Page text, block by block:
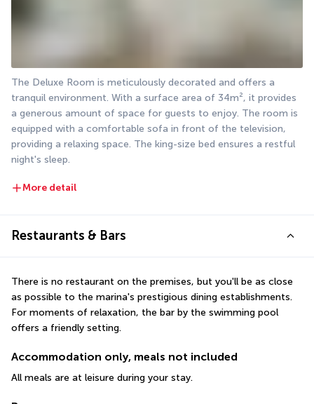
The Deluxe Room is meticulously decorated and offers a
tranquil environment. With a surface area of 34m², it provides
a generous amount of space for guests to enjoy. The room is
equipped with a comfortable sofa in front of the television,
providing a relaxing space. The king-size bed ensures a restful
night's sleep.
More detail
Restaurants & Bars
There is no restaurant on the premises, but you'll be as close
as possible to the marina's prestigious dining establishments.
For moments of relaxation, the bar by the swimming pool
offers a friendly setting.
Accommodation only, meals not included
All meals are at leisure during your stay.